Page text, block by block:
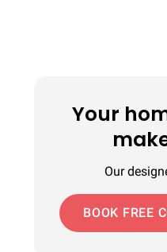
Your
Our
BOOK FREE